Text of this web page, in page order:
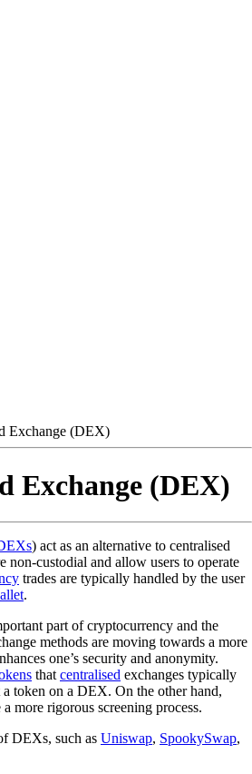
Exchange (DEX)
Exchange (DEX)
) act as an alternative to centralised
non-custodial and allow users to operate
trades are typically handled by the user
.
part of cryptocurrency and the
methods are moving towards a more
one’s security and anonymity.
that centralised exchanges typically
token on a DEX. On the other hand,
more rigorous screening process.
DEXs, such as Uniswap, SpookySwap,